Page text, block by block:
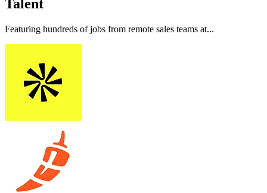
Talent
Featuring hundreds of jobs from remote sales teams at...